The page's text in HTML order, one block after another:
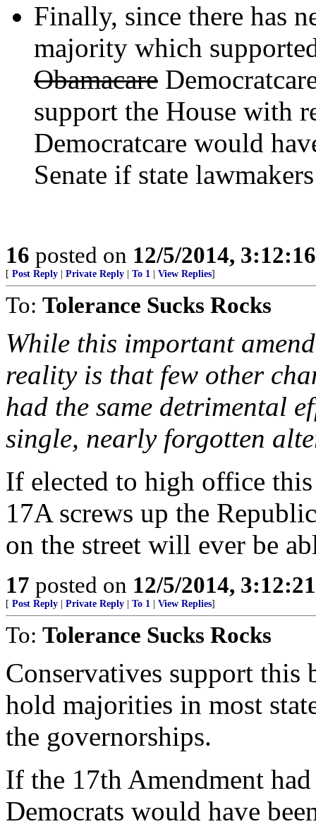
Finally, since there has
majority which
Obamacare
support the House with
Democratcare would
Senate if state
16 posted on 12/5/2014,
[ Post Reply Private Reply To 1 View Replies]
To: Tolerance Sucks Rocks
While this important
reality is that few other
had the same detrimental
single, nearly forgotten
If elected to high office
17A screws up the
on the street will ever be
17 posted on 12/5/2014,
[ Post Reply Private Reply To 1 View Replies]
To: Tolerance Sucks Rocks
Conservatives support this
hold majorities in most
the governorships.
If the 17th Amendment
Democrats would have